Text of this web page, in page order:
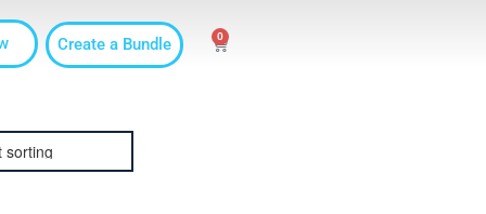
Create a Bundle 0